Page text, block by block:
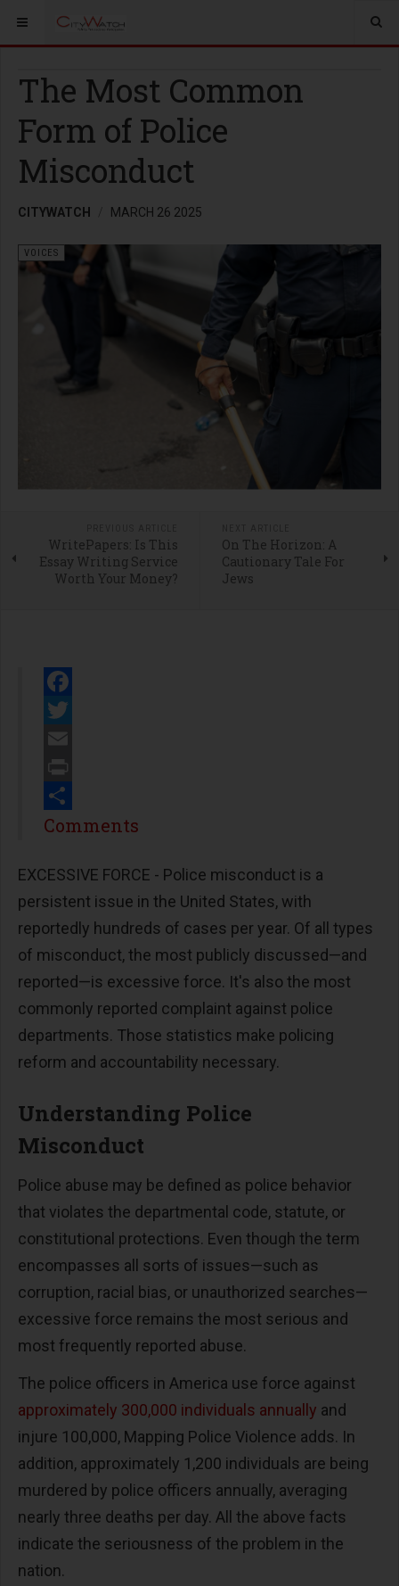
The Most Common
Form of Police
Misconduct
CITYWATCH MARCH 26 2025
VOICES
WritePapers: Is This
Essay Writing Service
Worth Your Money?
On The Horizon: A
Cautionary Tale For
Jews
Facebook
Twitter
Email
Print
Share
Comments
EXCESSIVE FORCE - Police misconduct is a
persistent issue in the United States, with
reportedly hundreds of cases per year. Of all types
of misconduct, the most publicly discussed—and
reported—is excessive force. It's also the most
commonly reported complaint against police
departments. Those statistics make policing
reform and accountability necessary.
Understanding Police
Misconduct
Police abuse may be defined as police behavior
that violates the departmental code, statute, or
constitutional protections. Even though the term
encompasses all sorts of issues—such as
corruption, racial bias, or unauthorized searches—
excessive force remains the most serious and
most frequently reported abuse.
The police officers in America use force against
approximately 300,000 individuals annually and
injure 100,000, Mapping Police Violence adds. In
addition, approximately 1,200 individuals are being
murdered by police officers annually, averaging
nearly three deaths per day. All the above facts
indicate the seriousness of the problem in the
nation.